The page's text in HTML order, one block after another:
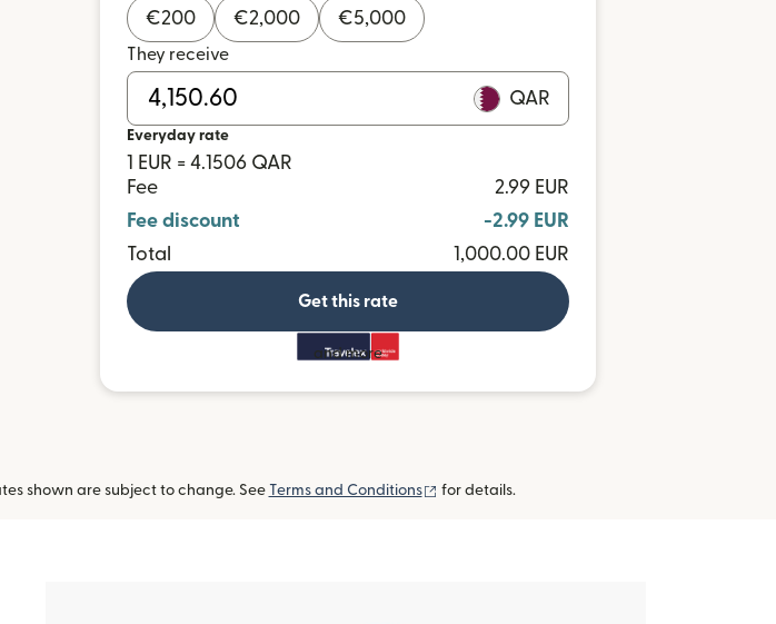
€200 €2,000 €5,000
They receive
QAR
Everyday rate
1 EUR = 4.1506 QAR
Fee
2.99 EUR
Fee discount
-2.99 EUR
Total
1,000.00 EUR
Get this rate
and more
shown are subject to change. See Terms and Conditions (opens in new window)
for details.